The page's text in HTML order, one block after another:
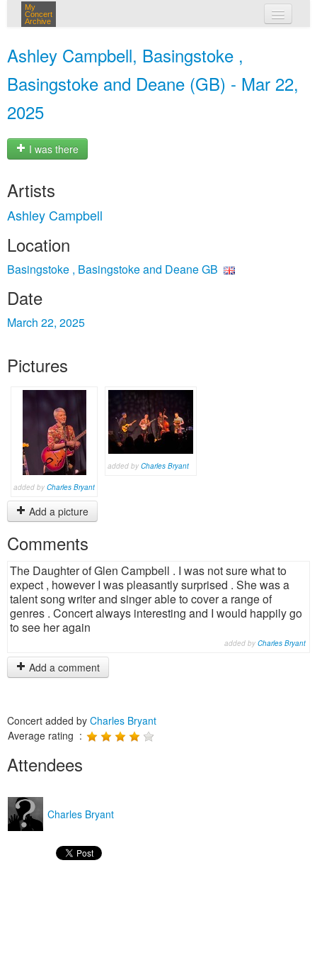
My
Concert
Archive
Ashley Campbell, Basingstoke ,
Basingstoke and Deane (GB) - Mar 22,
2025
I was there
Artists
Ashley Campbell
Location
Basingstoke , Basingstoke and Deane GB
Date
March 22, 2025
Pictures
added by Charles Bryant
added by Charles Bryant
Add a picture
Comments
The Daughter of Glen Campbell . I was not sure what to
expect , however I was pleasantly surprised . She was a
talent song writer and singer able to cover a range of
genres . Concert always interesting and I would happily go
to see her again
added by Charles Bryant
Add a comment
Concert added by Charles Bryant
Average rating :
Attendees
Charles Bryant